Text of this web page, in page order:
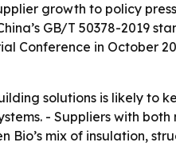
growth to policy
GB/T 50378-2019
Conference in October
solutions is likely to
- Suppliers with
Bio’s mix of insulation,